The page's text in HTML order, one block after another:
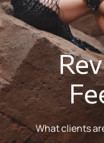
What clients